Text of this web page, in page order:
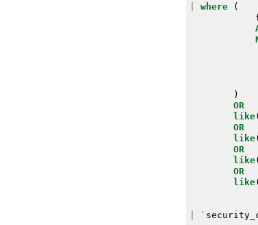
where
(
)
OR
like
OR
like
OR
like
OR
like
`